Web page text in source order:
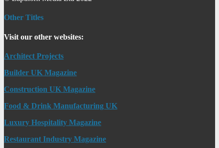
Other Titles
Visit our other websites:
Architect Projects
Builder UK Magazine
Construction UK Magazine
Food & Drink Manufacturing UK
Luxury Hospitality Magazine
Restaurant Industry Magazine